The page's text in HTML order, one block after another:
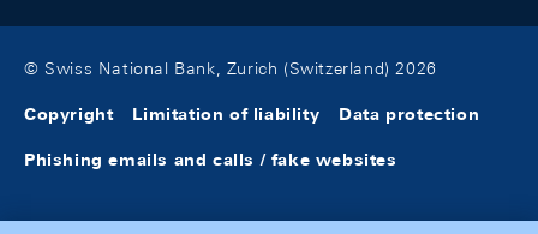
© Swiss National Bank, Zurich (Switzerland) 2026
Copyright Limitation of liability Data protection
Phishing emails and calls / fake websites